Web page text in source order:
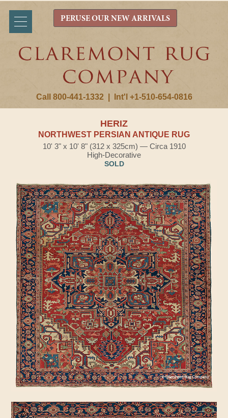
Call 800-441-1332 Int'l +1-510-654-0816
PERUSE OUR NEW ARRIVALS
HERIZ
NORTHWEST PERSIAN ANTIQUE RUG
10' 3" x 10' 8" (312 x 325cm) — Circa 1910
High-Decorative
SOLD